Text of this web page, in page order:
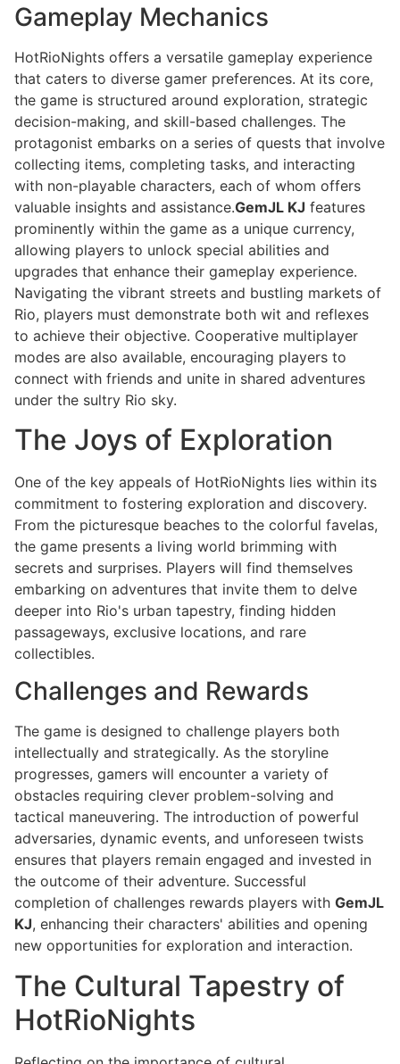
Gameplay Mechanics
HotRioNights offers a versatile gameplay experience
that caters to diverse gamer preferences. At its core,
the game is structured around exploration, strategic
decision-making, and skill-based challenges. The
protagonist embarks on a series of quests that involve
collecting items, completing tasks, and interacting
with non-playable characters, each of whom offers
valuable insights and assistance.GemJL KJ features
prominently within the game as a unique currency,
allowing players to unlock special abilities and
upgrades that enhance their gameplay experience.
Navigating the vibrant streets and bustling markets of
Rio, players must demonstrate both wit and reflexes
to achieve their objective. Cooperative multiplayer
modes are also available, encouraging players to
connect with friends and unite in shared adventures
under the sultry Rio sky.
The Joys of Exploration
One of the key appeals of HotRioNights lies within its
commitment to fostering exploration and discovery.
From the picturesque beaches to the colorful favelas,
the game presents a living world brimming with
secrets and surprises. Players will find themselves
embarking on adventures that invite them to delve
deeper into Rio's urban tapestry, finding hidden
passageways, exclusive locations, and rare
collectibles.
Challenges and Rewards
The game is designed to challenge players both
intellectually and strategically. As the storyline
progresses, gamers will encounter a variety of
obstacles requiring clever problem-solving and
tactical maneuvering. The introduction of powerful
adversaries, dynamic events, and unforeseen twists
ensures that players remain engaged and invested in
the outcome of their adventure. Successful
completion of challenges rewards players with GemJL
KJ, enhancing their characters' abilities and opening
new opportunities for exploration and interaction.
The Cultural Tapestry of
HotRioNights